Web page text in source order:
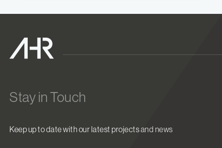
Stay in Touch
Keep up to date with our latest projects and news